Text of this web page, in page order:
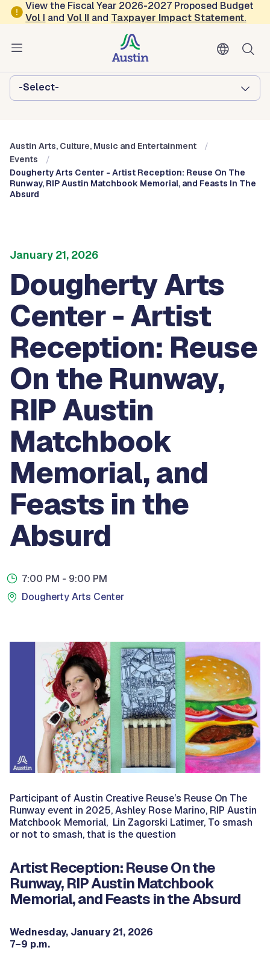
Skip to main content
View the Fiscal Year 2026-2027 Proposed Budget
Vol I andVol II and Taxpayer Impact Statement.
Austin Arts, Culture, Music and
-Select-
Austin Arts, Culture, Music and Entertainment
Events
Dougherty Arts Center - Artist Reception: Reuse On The
Runway, RIP Austin Matchbook Memorial, and Feasts In The
Absurd
January 21, 2026
Dougherty Arts
Center - Artist
Reception: Reuse
On the Runway,
RIP Austin
Matchbook
Memorial, and
Feasts in the
Absurd
7:00 PM - 9:00 PM
Dougherty Arts Center
Participant of Austin Creative Reuse’s Reuse On The
Runway event in 2025, Ashley Rose Marino, RIP Austin
Matchbook Memorial, Lin Zagorski Latimer, To smash
or not to smash, that is the question
Artist Reception: Reuse On the
Runway, RIP Austin Matchbook
Memorial, and Feasts in the Absurd
Wednesday, January 21, 2026
7–9 p.m.